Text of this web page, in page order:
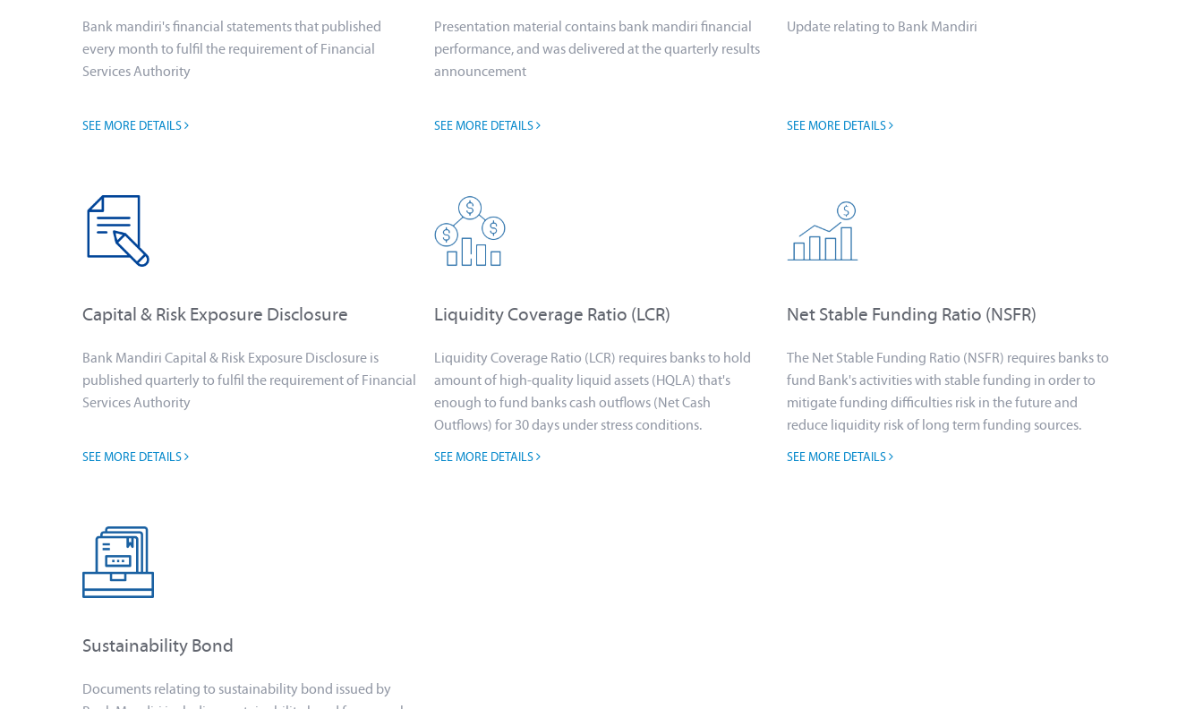
Bank mandiri's financial statements that published
every month to fulfil the requirement of Financial
Services Authority
SEE MORE DETAILS
Presentation material contains bank mandiri financial
performance, and was delivered at the quarterly results
announcement
SEE MORE DETAILS
Update relating to Bank Mandiri
SEE MORE DETAILS
Capital & Risk Exposure Disclosure
Bank Mandiri Capital & Risk Exposure Disclosure is
published quarterly to fulfil the requirement of Financial
Services Authority
SEE MORE DETAILS
Liquidity Coverage Ratio (LCR)
Liquidity Coverage Ratio (LCR) requires banks to hold
amount of high-quality liquid assets (HQLA) that's
enough to fund banks cash outflows (Net Cash
Outflows) for 30 days under stress conditions.
SEE MORE DETAILS
Net Stable Funding Ratio (NSFR)
The Net Stable Funding Ratio (NSFR) requires banks to
fund Bank's activities with stable funding in order to
mitigate funding difficulties risk in the future and
reduce liquidity risk of long term funding sources.
SEE MORE DETAILS
Sustainability Bond
Documents relating to sustainability bond issued by